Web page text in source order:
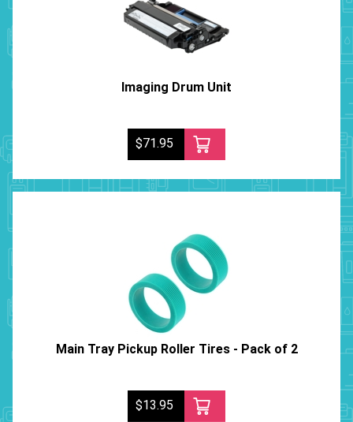
Imaging Drum Unit
$71.95
Main Tray Pickup Roller Tires - Pack of 2
$13.95